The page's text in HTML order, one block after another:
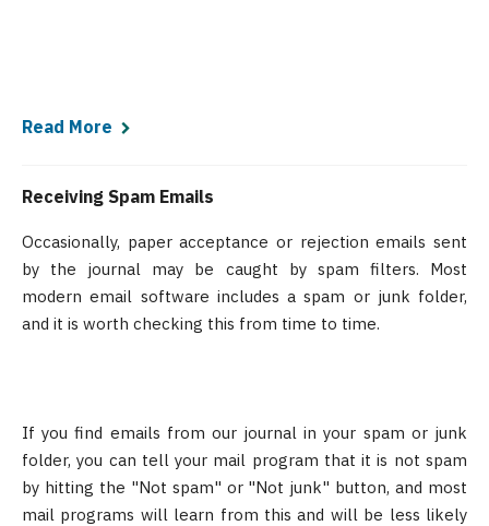
Read More
Receiving Spam Emails
Occasionally, paper acceptance or rejection emails sent
by the journal may be caught by spam filters. Most
modern email software includes a spam or junk folder,
and it is worth checking this from time to time.
If you find emails from our journal in your spam or junk
folder, you can tell your mail program that it is not spam
by hitting the "Not spam" or "Not junk" button, and most
mail programs will learn from this and will be less likely